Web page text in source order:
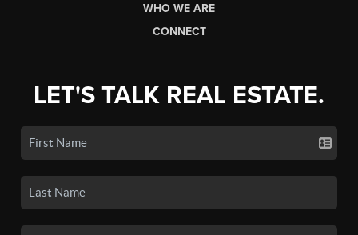
WHO WE ARE
CONNECT
LET'S TALK REAL ESTATE.